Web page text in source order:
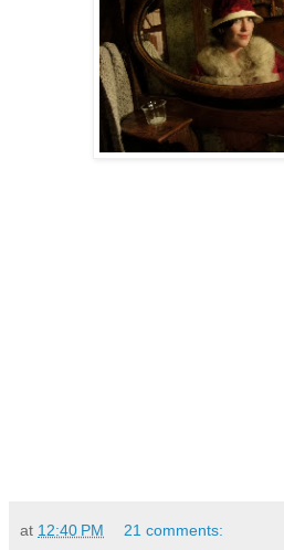
at 12:40 PM 21 comments: